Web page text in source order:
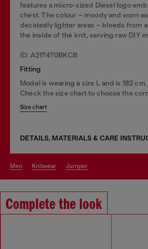
features a micro-sized Diesel logo
chest. The colour – moody and worn
decidedly lighter areas – bleeds from
the inside of the knit, serving raw DIY
ID: A217470BKCB
Fitting
Model is wearing a size L and is 182 cm
Check the size chart to choose the
Size chart
DETAILS, MATERIALS & CARE
men knitwear jumper
Complete the look